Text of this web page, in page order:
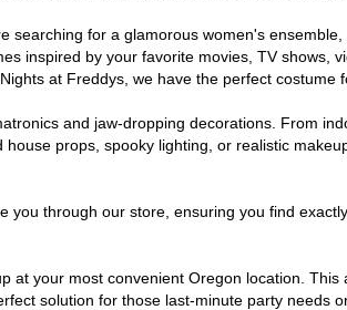
for a glamorous women's
inspired by your favorite movies, TV shows,
at Freddys, we have the perfect costume
and jaw-dropping decorations. From
props, spooky lighting, or realistic
through our store, ensuring you find
your most convenient Oregon location.
solution for those last-minute party needs